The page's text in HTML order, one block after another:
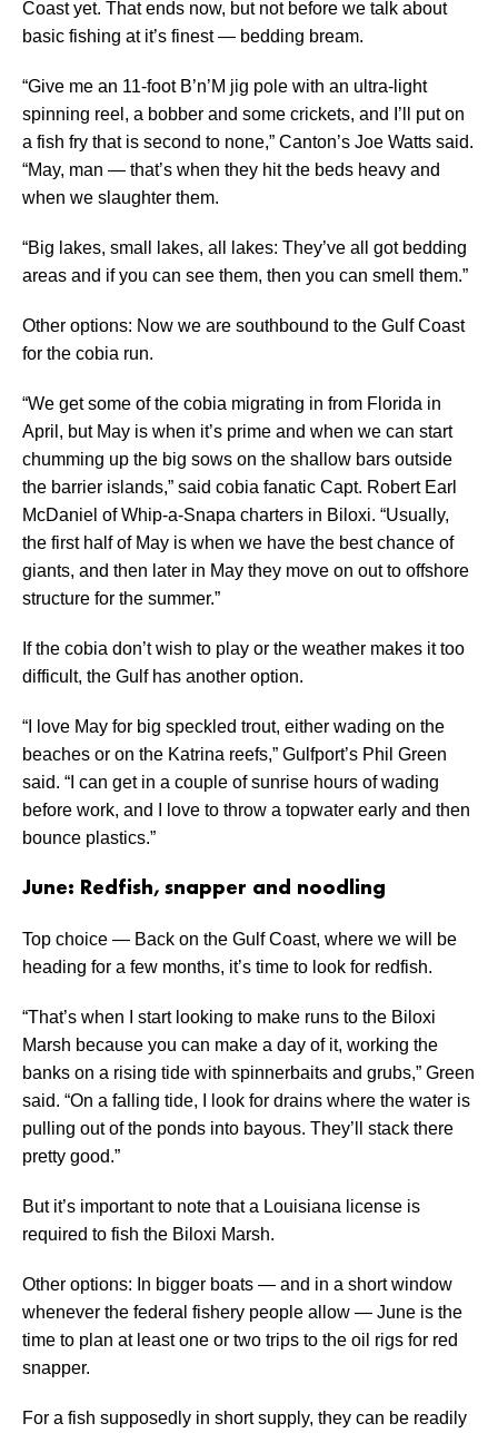
Coast yet. That ends now, but not before we talk about
basic fishing at it’s finest — bedding bream.
“Give me an 11-foot B’n’M jig pole with an ultra-light
spinning reel, a bobber and some crickets, and I’ll put on
a fish fry that is second to none,” Canton’s Joe Watts said.
“May, man — that’s when they hit the beds heavy and
when we slaughter them.
“Big lakes, small lakes, all lakes: They’ve all got bedding
areas and if you can see them, then you can smell them.”
Other options: Now we are southbound to the Gulf Coast
for the cobia run.
“We get some of the cobia migrating in from Florida in
April, but May is when it’s prime and when we can start
chumming up the big sows on the shallow bars outside
the barrier islands,” said cobia fanatic Capt. Robert Earl
McDaniel of Whip-a-Snapa charters in Biloxi. “Usually,
the first half of May is when we have the best chance of
giants, and then later in May they move on out to offshore
structure for the summer.”
If the cobia don’t wish to play or the weather makes it too
difficult, the Gulf has another option.
“I love May for big speckled trout, either wading on the
beaches or on the Katrina reefs,” Gulfport’s Phil Green
said. “I can get in a couple of sunrise hours of wading
before work, and I love to throw a topwater early and then
bounce plastics.”
June: Redfish, snapper and noodling
Top choice — Back on the Gulf Coast, where we will be
heading for a few months, it’s time to look for redfish.
“That’s when I start looking to make runs to the Biloxi
Marsh because you can make a day of it, working the
banks on a rising tide with spinnerbaits and grubs,” Green
said. “On a falling tide, I look for drains where the water is
pulling out of the ponds into bayous. They’ll stack there
pretty good.”
But it’s important to note that a Louisiana license is
required to fish the Biloxi Marsh.
Other options: In bigger boats — and in a short window
whenever the federal fishery people allow — June is the
time to plan at least one or two trips to the oil rigs for red
snapper.
For a fish supposedly in short supply, they can be readily